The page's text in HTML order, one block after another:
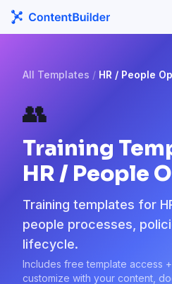
All Templates / HR / People
👥
Training
HR / People
Training templates for
people processes,
lifecycle.
Includes free template access
customize with your content,